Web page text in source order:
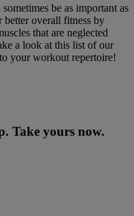
be as important as
overall fitness by
that are neglected
a look at this list of our
your workout repertoire!
Take yours now.